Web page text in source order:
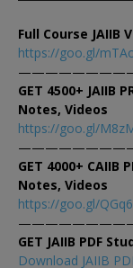
Full Course JAIIB
https://goo.gl/
GET 4500+ JAIIB
Notes, Videos
https://goo.gl/
GET 4000+ CAIIB
Notes, Videos
https://goo.gl/
GET JAIIB PDF
Download JAIIB